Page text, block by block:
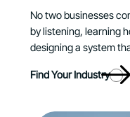
No two businesses
by listening, learning
designing a system
Find Your Industry